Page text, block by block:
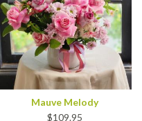
Mauve Melody
$109.95